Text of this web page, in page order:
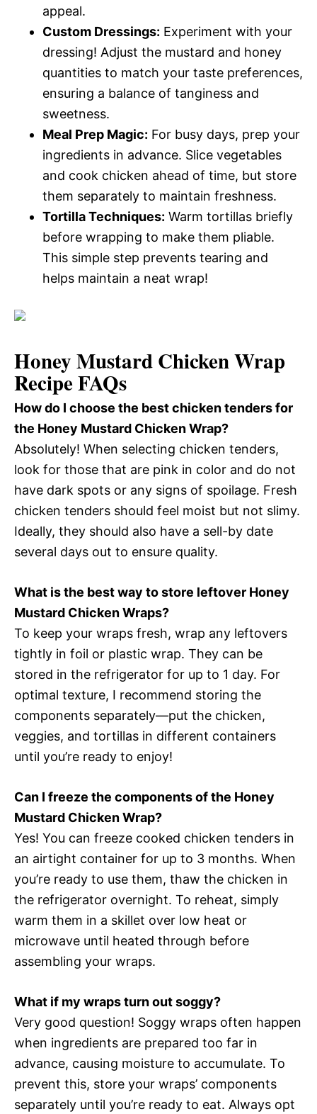
appeal.
Custom Dressings: Experiment with your
dressing! Adjust the mustard and honey
quantities to match your taste preferences,
ensuring a balance of tanginess and
sweetness.
Meal Prep Magic: For busy days, prep your
ingredients in advance. Slice vegetables
and cook chicken ahead of time, but store
them separately to maintain freshness.
Tortilla Techniques: Warm tortillas briefly
before wrapping to make them pliable.
This simple step prevents tearing and
helps maintain a neat wrap!
Honey Mustard Chicken Wrap
Recipe FAQs
How do I choose the best chicken tenders for
the Honey Mustard Chicken Wrap?
Absolutely! When selecting chicken tenders,
look for those that are pink in color and do not
have dark spots or any signs of spoilage. Fresh
chicken tenders should feel moist but not slimy.
Ideally, they should also have a sell-by date
several days out to ensure quality.
What is the best way to store leftover Honey
Mustard Chicken Wraps?
To keep your wraps fresh, wrap any leftovers
tightly in foil or plastic wrap. They can be
stored in the refrigerator for up to 1 day. For
optimal texture, I recommend storing the
components separately—put the chicken,
veggies, and tortillas in different containers
until you’re ready to enjoy!
Can I freeze the components of the Honey
Mustard Chicken Wrap?
Yes! You can freeze cooked chicken tenders in
an airtight container for up to 3 months. When
you’re ready to use them, thaw the chicken in
the refrigerator overnight. To reheat, simply
warm them in a skillet over low heat or
microwave until heated through before
assembling your wraps.
What if my wraps turn out soggy?
Very good question! Soggy wraps often happen
when ingredients are prepared too far in
advance, causing moisture to accumulate. To
prevent this, store your wraps’ components
separately until you’re ready to eat. Always opt